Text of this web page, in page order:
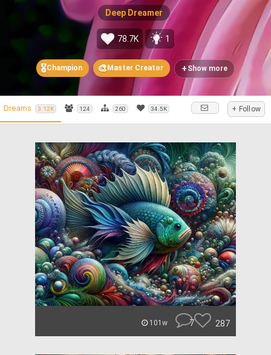
Deep Dreamer
78.7K 1
🎖️Champion 🎨 Master Creator + Show more
Dreams 3.12K 124 260 34.5K + Follow
101w 7 287